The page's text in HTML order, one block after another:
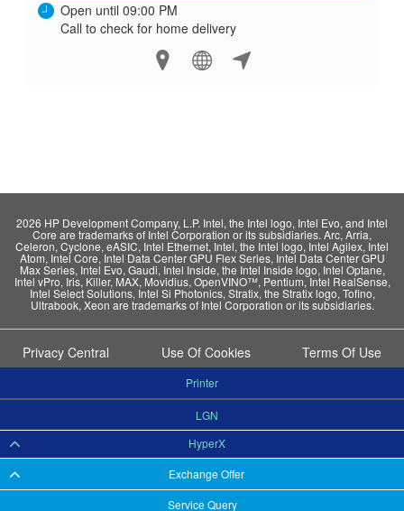
Service Query
Open until 09:00 PM
Call to check for home delivery
2026 HP Development Company, L.P. Intel, the Intel logo, Intel Evo, and Intel
Core are trademarks of Intel Corporation or its subsidiaries. Arc, Arria,
Celeron, Cyclone, eASIC, Intel Ethernet, Intel, the Intel logo, Intel Agilex, Intel
Atom, Intel Core, Intel Data Center GPU Flex Series, Intel Data Center GPU
Max Series, Intel Evo, Gaudi, Intel Inside, the Intel Inside logo, Intel Optane,
Intel vPro, Iris, Killer, MAX, Movidius, OpenVINO™, Pentium, Intel RealSense,
Intel Select Solutions, Intel Si Photonics, Stratix, the Stratix logo, Tofino,
Ultrabook, Xeon are trademarks of Intel Corporation or its subsidiaries.
Privacy Central Use Of Cookies Terms Of Use
Exchange Offer
HyperX
LGN
Printer